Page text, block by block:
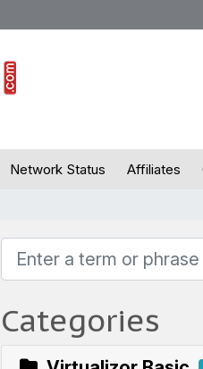
Network Status Affiliates
Categories